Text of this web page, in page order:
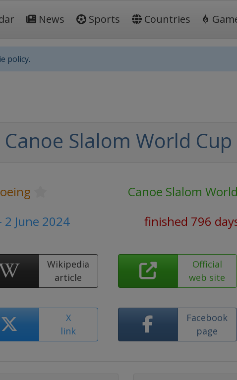
News Sports Countries
policy.
Slalom World Cup
Canoe Slalom
2 June 2024
finished 796
Wikipedia
article
Official
web site
X
link
Facebook
page